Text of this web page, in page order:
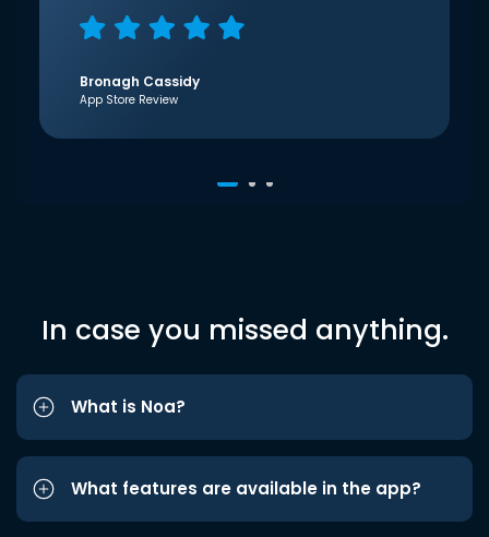
Bronagh Cassidy
App Store Review
In case you missed anything.
What is Noa?
What features are available in the app?